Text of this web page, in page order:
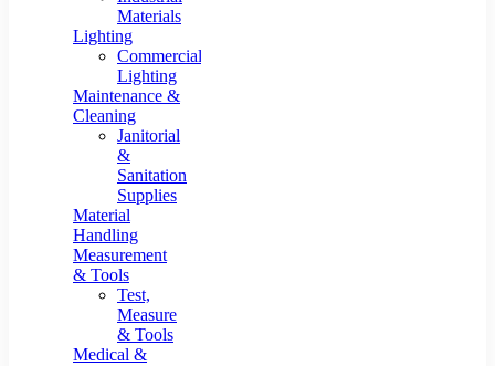
Materials
Lighting
Commercial
Lighting
Maintenance &
Cleaning
Janitorial
&
Sanitation
Supplies
Material
Handling
Measurement
& Tools
Test,
Measure
& Tools
Medical &